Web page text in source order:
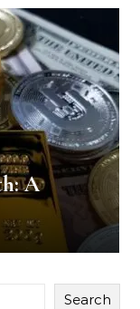
A
Search